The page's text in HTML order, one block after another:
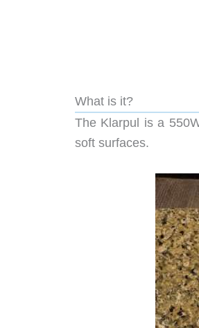
What is it?
The Klarpul is a
soft surfaces.